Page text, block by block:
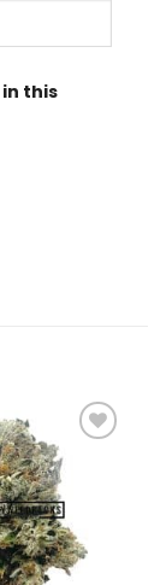
this
Add to
Wishlist